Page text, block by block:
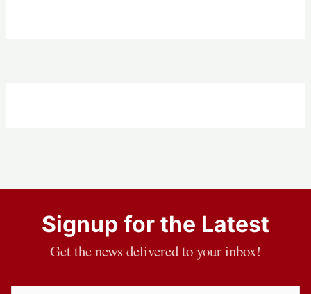
Signup for the Latest
Get the news delivered to your inbox!